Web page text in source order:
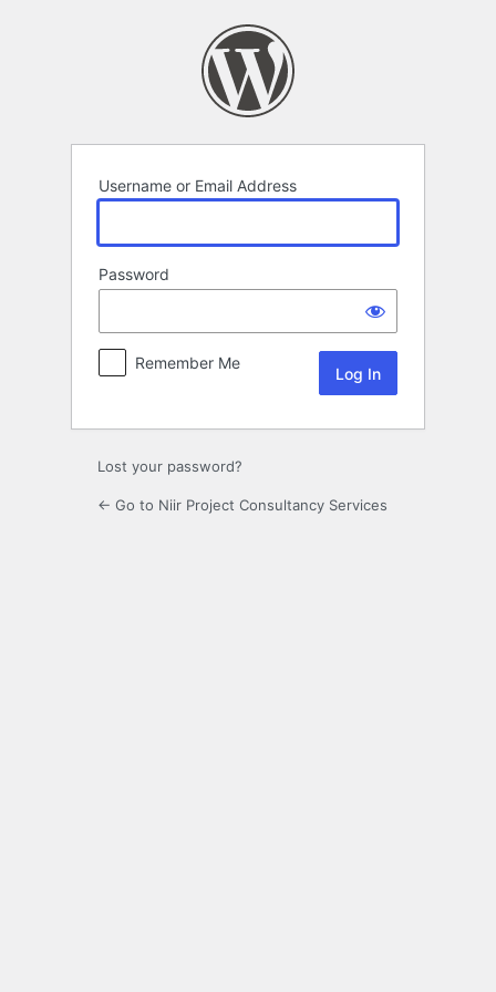
Username or Email Address
Password
Remember Me
Lost your password?
← Go to Niir Project Consultancy Services